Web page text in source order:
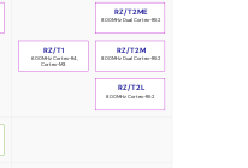
800MHz Cortex-R52
RZ/T2L
800MHz Dual Cortex-R52
RZ/T2M
800MHz Dual Cortex-R52
RZ/T2ME
600MHz Cortex-R4,
Cortex-M3
RZ/T1